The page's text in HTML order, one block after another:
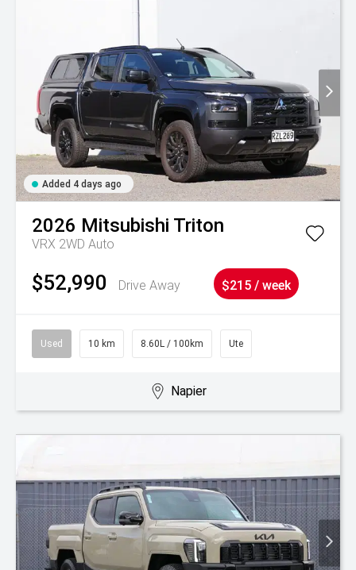
Added 4 days ago
2026 Mitsubishi Triton
VRX 2WD Auto
$52,990 Drive Away $215 / week
Used 10 km 8.60L / 100km Ute
Napier